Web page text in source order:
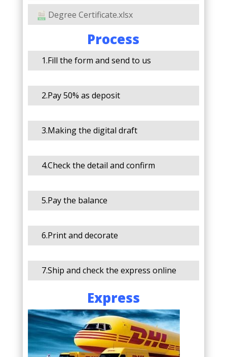
Degree Certificate.xlsx
Process
1.Fill the form and send to us
2.Pay 50% as deposit
3.Making the digital draft
4.Check the detail and confirm
5.Pay the balance
6.Print and decorate
7.Ship and check the express online
Express